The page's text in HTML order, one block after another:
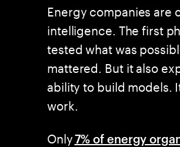
Energy companies are
intelligence. The first
tested what was
mattered. But it also
ability to build models.
work.
Only7% of energy